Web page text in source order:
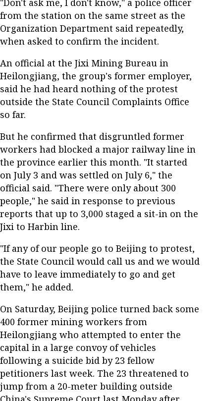
"Don't ask me, I don't know," a police officer
from the station on the same street as the
Organization Department said repeatedly,
when asked to confirm the incident.
An official at the Jixi Mining Bureau in
Heilongjiang, the group's former employer,
said he had heard nothing of the protest
outside the State Council Complaints Office
so far.
But he confirmed that disgruntled former
workers had blocked a major railway line in
the province earlier this month. "It started
on July 3 and was settled on July 6," the
official said. "There were only about 300
people," he said in response to previous
reports that up to 3,000 staged a sit-in on the
Jixi to Harbin line.
"If any of our people go to Beijing to protest,
the State Council would call us and we would
have to leave immediately to go and get
them," he added.
On Saturday, Beijing police turned back some
400 former mining workers from
Heilongjiang who attempted to enter the
capital in a large convoy of vehicles
following a suicide bid by 23 fellow
petitioners last week. The 23 threatened to
jump from a 20-meter building outside